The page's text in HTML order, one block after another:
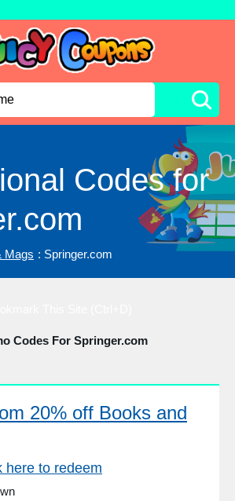
Codes for
Mags : Springer.com
Codes For Springer.com
20% off Books and
here to redeem